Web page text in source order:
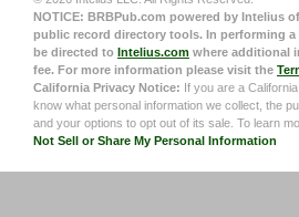
NOTICE: BRBPub.com powered by Intelius
public record directory tools. In performing
be directed to Intelius.com where additional
fee. For more information please visit the
California Privacy Notice: If you are a
know what personal information we collect, the
and your options to opt out of its sale. To learn
Not Sell or Share My Personal Information